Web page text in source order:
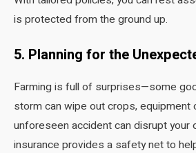
is protected from the ground up.
5. Planning for the
Farming is full of surprises—some
storm can wipe out crops, equipment
unforeseen accident can disrupt your
insurance provides a safety net to